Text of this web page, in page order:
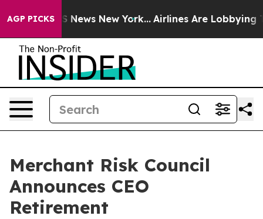
AGP PICKS
CBS News New York... Airlines Are Lobbying To
Merchant Risk Council
Announces CEO
Retirement